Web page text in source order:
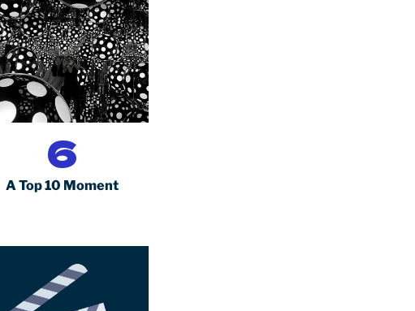
6
A Top 10 Moment